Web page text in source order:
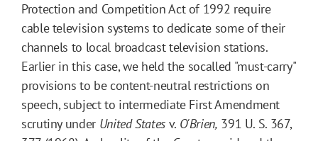
Protection and Competition Act of 1992 require
cable television systems to dedicate some of their
channels to local broadcast television stations.
Earlier in this case, we held the socalled "must-carry"
provisions to be content-neutral restrictions on
speech, subject to intermediate First Amendment
scrutiny under United Statesv. O'Brien, 391 U. S. 367,